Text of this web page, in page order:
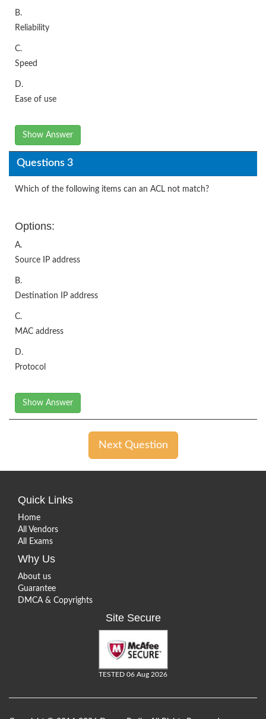
B.
Reliability
C.
Speed
D.
Ease of use
Show Answer
Questions 3
Which of the following items can an ACL not match?
Options:
A.
Source IP address
B.
Destination IP address
C.
MAC address
D.
Protocol
Show Answer
Next Question
Quick Links
Home
All Vendors
All Exams
Why Us
About us
Guarantee
DMCA & Copyrights
Site Secure
TESTED 06 Aug 2026